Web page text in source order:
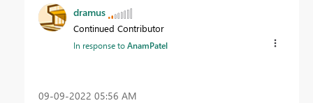
dramus
Continued Contributor
In response toAnamPatel
‎09-09-2022 05:56 AM